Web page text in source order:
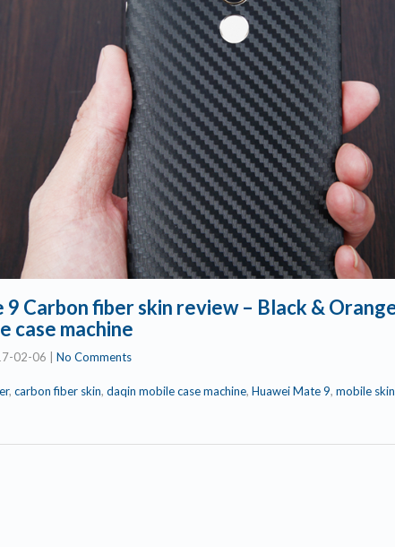
Carbon fiber skin review – Black &
case machine
02-06 No Comments
, carbon fiber skin, daqin mobile case machine, Huawei Mate 9, mobile skin